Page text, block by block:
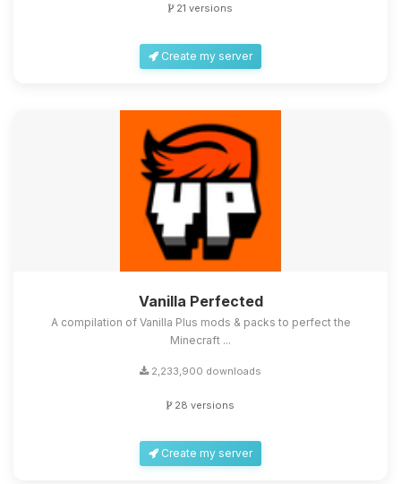
21 versions
Create my server
Vanilla Perfected
A compilation of Vanilla Plus mods & packs to perfect the
Minecraft ...
2,233,900 downloads
28 versions
Create my server